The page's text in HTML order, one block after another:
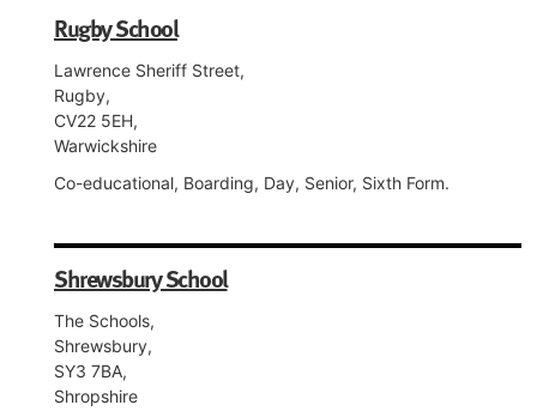
Rugby School
Lawrence Sheriff Street,
Rugby,
CV22 5EH,
Warwickshire
Co-educational, Boarding, Day, Senior, Sixth Form.
Shrewsbury School
The Schools,
Shrewsbury,
SY3 7BA,
Shropshire